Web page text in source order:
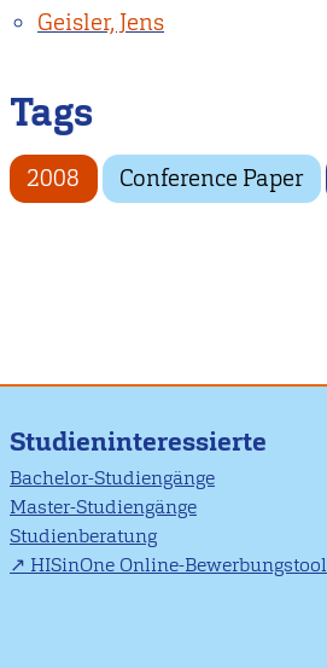
Geisler, Jens
Tags
2008 Conference Paper
Studieninteressierte
Bachelor-Studiengänge
Master-Studiengänge
Studienberatung
HISinOne Online-Bewerbungstool